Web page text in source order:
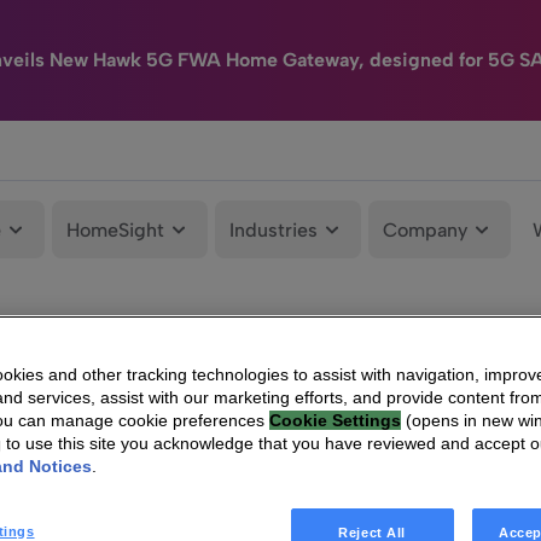
New Hawk 5G FWA Home Gateway, designed for 5G
HomeSight Industries Company
and other tracking technologies to assist with navigation,
services, assist with our marketing efforts, and provide content
can manage cookie preferences Cookie Settings (opens in new
to use this site you acknowledge that you have reviewed and accept
Notices
Reject All